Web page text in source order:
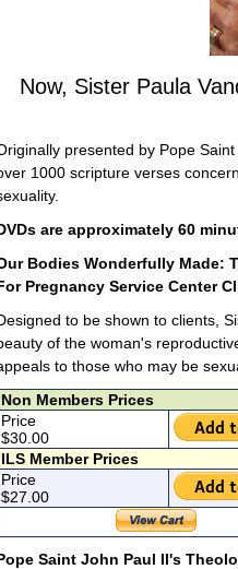
Now, Sister Paula
presented by Pope
1000 scripture verses
are approximately 60
Bodies Wonderfully Made:
Pregnancy Service Center
to be shown to clients,
of the woman's
to those who may be
Non Members Prices
Price
$30.00
ILS Member Prices
Price
$27.00
Saint John Paul II's